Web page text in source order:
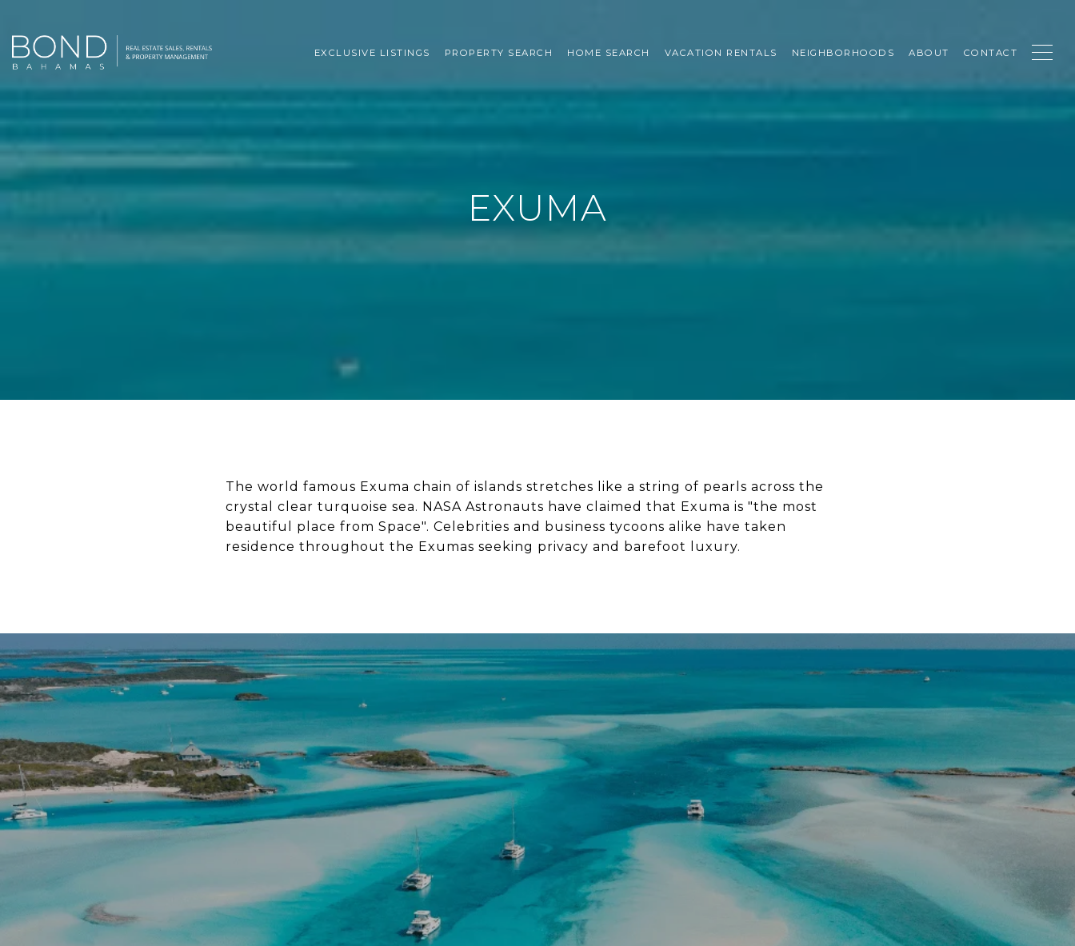
EXCLUSIVE LISTINGS PROPERTY SEARCH HOME SEARCH VACATION RENTALS NEIGHBORHOODS ABOUT CONTACT
EXUMA
The world famous Exuma chain of islands stretches like a string of pearls across the
crystal clear turquoise sea. NASA Astronauts have claimed that Exuma is "the most
beautiful place from Space". Celebrities and business tycoons alike have taken
residence throughout the Exumas seeking privacy and barefoot luxury.